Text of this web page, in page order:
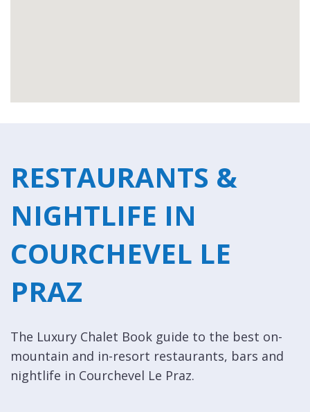
RESTAURANTS &
NIGHTLIFE IN
COURCHEVEL LE
PRAZ
The Luxury Chalet Book guide to the best on-
mountain and in-resort restaurants, bars and
nightlife in Courchevel Le Praz.